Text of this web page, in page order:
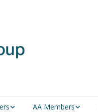
AA Members